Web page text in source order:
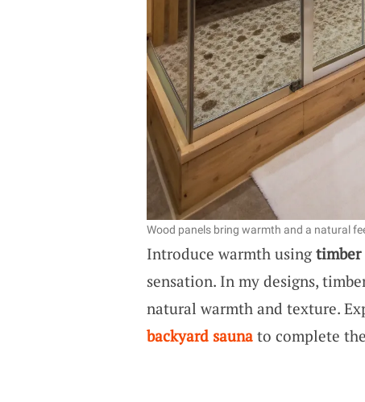
Wood panels bring warmth and a natural
Introduce warmth using timber
sensation. In my designs,
natural warmth and texture.
backyard saunato complete